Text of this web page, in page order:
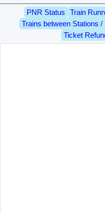
PNR Status Train
Trains between Stations /
Ticket